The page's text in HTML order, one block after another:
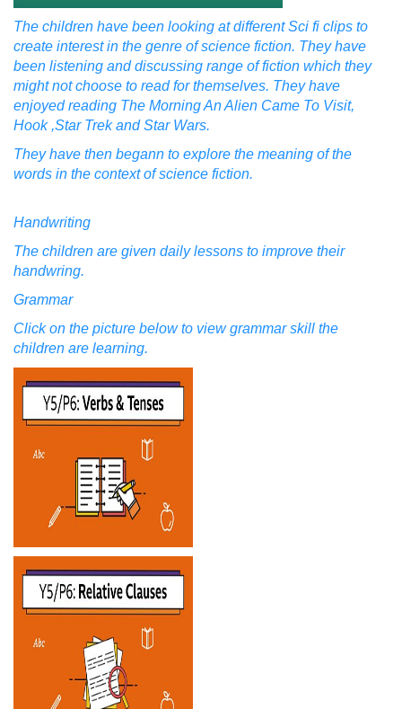
The children have been looking at different Sci fi clips to
create interest in the genre of science fiction. They have
been listening and discussing range of fiction which they
might not choose to read for themselves. They have
enjoyed reading The Morning An Alien Came To Visit,
Hook ,Star Trek and Star Wars.
They have then begann to explore the meaning of the
words in the context of science fiction.
Handwriting
The children are given daily lessons to improve their
handwring.
Grammar
Click on the picture below to view grammar skill the
children are learning.